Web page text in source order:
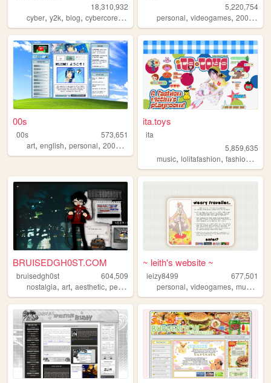
18,310,932
cyber, y2k, blog, cybercore,futuristic
5,220,754
personal,videogames,2000s
00s
00s
573,651
art, english, personal, 2000s
ita.toys
ita
5,859,635
music,lolitafashion,fashion ,
BRUISEDGH0ST.COM
bruisedgh0st
604,509
nostalgia, art, aesthetic, personal blog
~ leith's website ~
leizy8499
677,501
personal,videogames,music